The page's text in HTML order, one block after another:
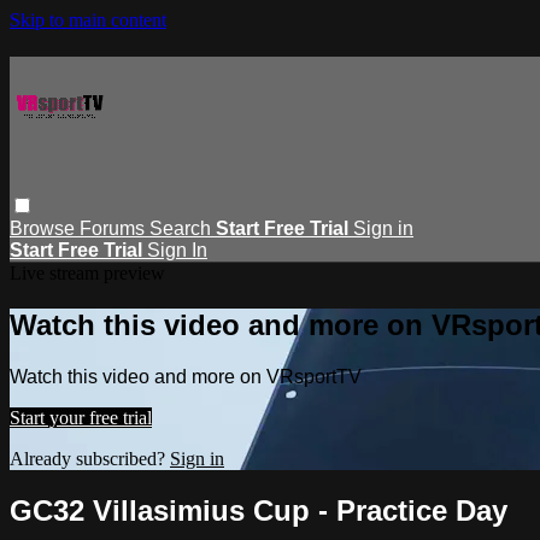
Skip to main content
Browse Forums Search Start Free Trial Sign in
Start Free Trial Sign In
Watch this video and more on
Watch this video and more on VRsportTV
Start your free trial
Already subscribed? Sign in
GC32 Villasimius Cup - Practice Day